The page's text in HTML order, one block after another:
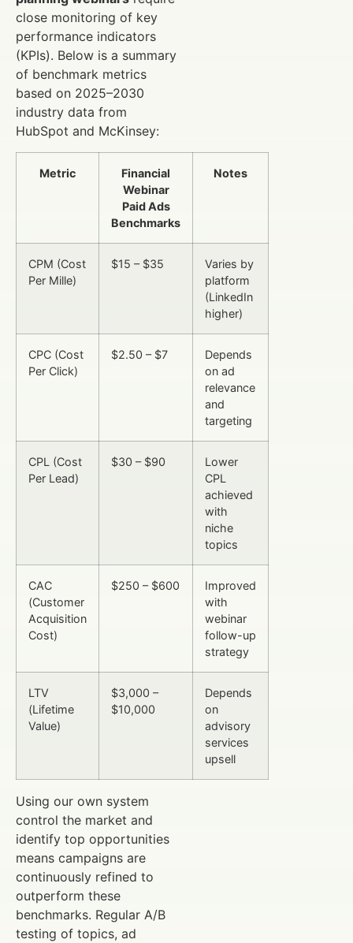
close monitoring of key
performance indicators
(KPIs). Below is a summary
of benchmark metrics
based on 2025–2030
industry data from
HubSpot and McKinsey:
Metric
Financial
Webinar
Paid Ads
Benchmarks
Notes
CPM (Cost
Per Mille)
$15 – $35
Varies by
platform
(LinkedIn
higher)
CPC (Cost
Per Click)
$2.50 – $7
Depends
on ad
relevance
and
targeting
CPL (Cost
Per Lead)
$30 – $90
Lower
CPL
achieved
with
niche
topics
CAC
(Customer
Acquisition
Cost)
$250 – $600
Improved
with
webinar
follow-up
strategy
LTV
(Lifetime
Value)
$3,000 –
$10,000
Depends
on
advisory
services
upsell
Using our own system
control the market and
identify top opportunities
means campaigns are
continuously refined to
outperform these
benchmarks. Regular A/B
testing of topics, ad